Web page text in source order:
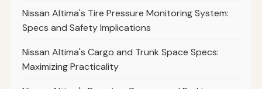
Nissan Altima's Tire Pressure Monitoring System:
Specs and Safety Implications
Nissan Altima's Cargo and Trunk Space Specs:
Maximizing Practicality